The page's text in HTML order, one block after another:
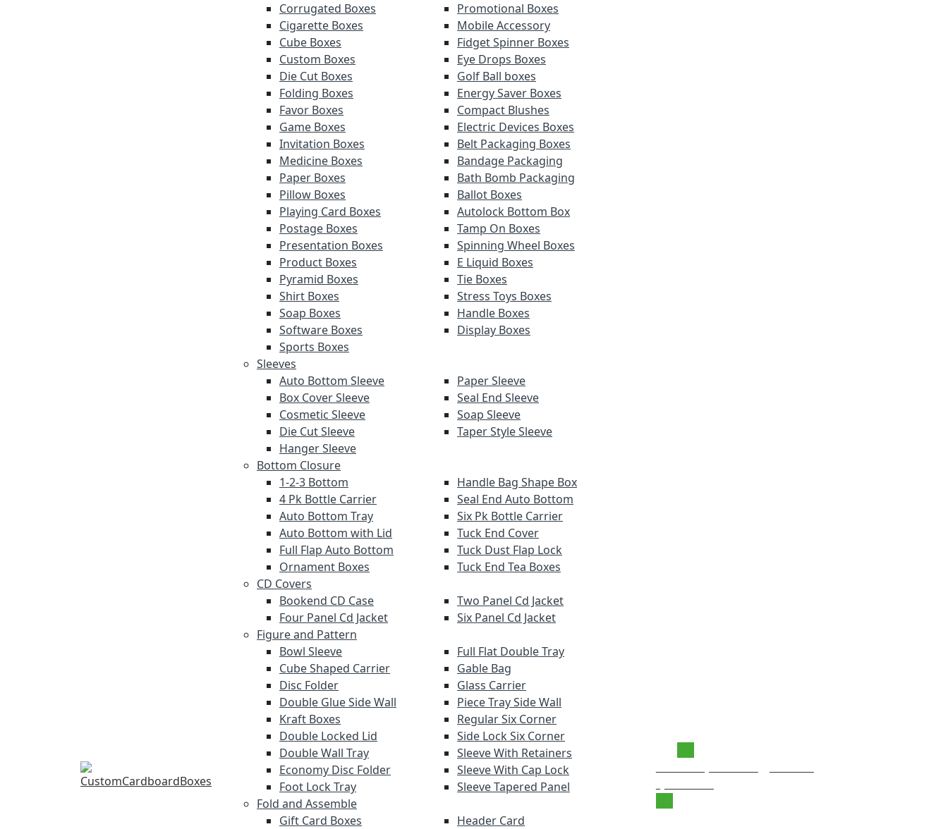
Corrugated Boxes
Cigarette Boxes
Cube Boxes
Custom Boxes
Die Cut Boxes
Folding Boxes
Favor Boxes
Game Boxes
Invitation Boxes
Medicine Boxes
Paper Boxes
Pillow Boxes
Playing Card Boxes
Postage Boxes
Presentation Boxes
Product Boxes
Pyramid Boxes
Shirt Boxes
Soap Boxes
Software Boxes
Sports Boxes
Promotional Boxes
Mobile Accessory
Fidget Spinner Boxes
Eye Drops Boxes
Golf Ball boxes
Energy Saver Boxes
Compact Blushes
Electric Devices Boxes
Belt Packaging Boxes
Bandage Packaging
Bath Bomb Packaging
Ballot Boxes
Autolock Bottom Box
Tamp On Boxes
Spinning Wheel Boxes
E Liquid Boxes
Tie Boxes
Stress Toys Boxes
Handle Boxes
Display Boxes
Sleeves
Auto Bottom Sleeve
Box Cover Sleeve
Cosmetic Sleeve
Die Cut Sleeve
Hanger Sleeve
Paper Sleeve
Seal End Sleeve
Soap Sleeve
Taper Style Sleeve
Bottom Closure
1-2-3 Bottom
4 Pk Bottle Carrier
Auto Bottom Tray
Auto Bottom with Lid
Full Flap Auto Bottom
Ornament Boxes
Handle Bag Shape Box
Seal End Auto Bottom
Six Pk Bottle Carrier
Tuck End Cover
Tuck Dust Flap Lock
Tuck End Tea Boxes
CD Covers
Bookend CD Case
Four Panel Cd Jacket
Two Panel Cd Jacket
Six Panel Cd Jacket
Figure and Pattern
Bowl Sleeve
Cube Shaped Carrier
Disc Folder
Double Glue Side Wall
Kraft Boxes
Double Locked Lid
Double Wall Tray
Economy Disc Folder
Foot Lock Tray
Full Flat Double Tray
Gable Bag
Glass Carrier
Piece Tray Side Wall
Regular Six Corner
Side Lock Six Corner
Sleeve With Retainers
Sleeve With Cap Lock
Sleeve Tapered Panel
Fold and Assemble
Gift Card Boxes
Header Card